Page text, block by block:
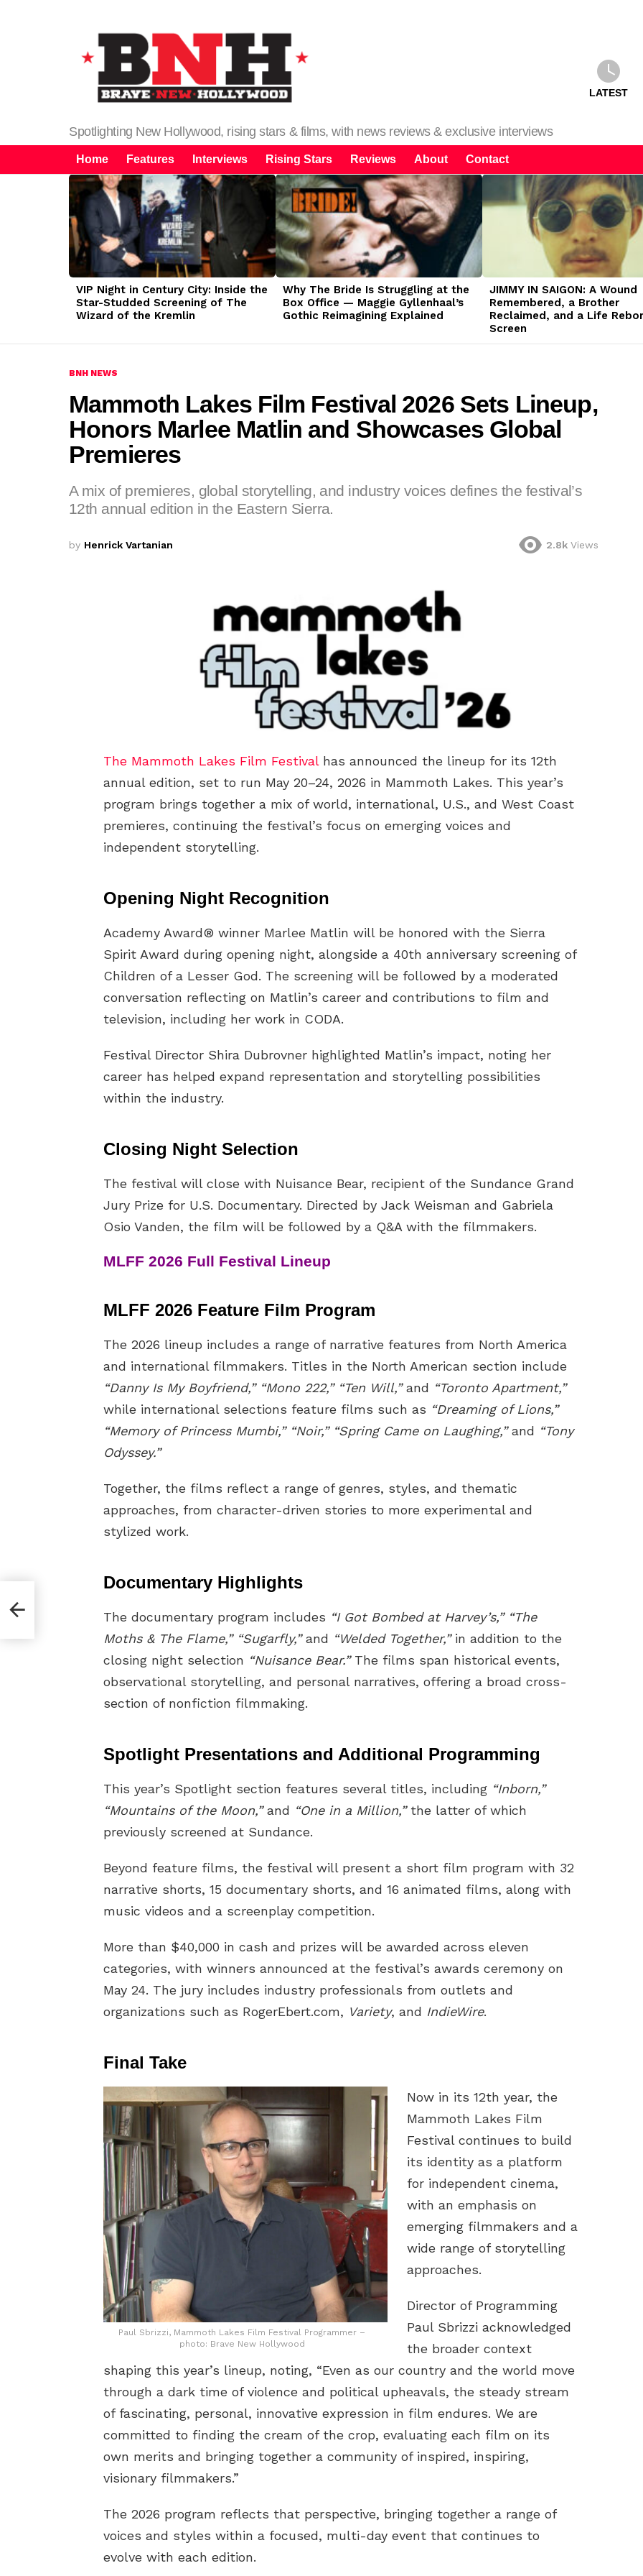
Spotlighting New Hollywood, rising stars & films, with news reviews & exclusive interviews
LATEST
Home Features Interviews Rising Stars Reviews About Contact
LATEST
STORIES
VIP Night in Century City: Inside the
Star-Studded Screening of The
Wizard of the Kremlin
Why The Bride Is Struggling at the
Box Office — Maggie Gyllenhaal’s
Gothic Reimagining Explained
JIMMY IN SAIGON: A Wound
Remembered, a Brother
Reclaimed, and a Life
Screen
BNH NEWS
Mammoth Lakes Film Festival 2026 Sets Lineup,
Honors Marlee Matlin and Showcases Global
Premieres
A mix of premieres, global storytelling, and industry voices defines the festival’s
12th annual edition in the Eastern Sierra.
by Henrick Vartanian 2.8k Views
The Mammoth Lakes Film Festivalhas announced the lineup for its 12th
annual edition, set to run May 20–24, 2026 in Mammoth Lakes. This year’s
program brings together a mix of world, international, U.S., and West Coast
premieres, continuing the festival’s focus on emerging voices and
independent storytelling.
Opening Night Recognition
Academy Award® winner Marlee Matlin will be honored with the Sierra
Spirit Award during opening night, alongside a 40th anniversary screening of
Children of a Lesser God. The screening will be followed by a moderated
conversation reflecting on Matlin’s career and contributions to film and
television, including her work in CODA.
Festival Director Shira Dubrovner highlighted Matlin’s impact, noting her
career has helped expand representation and storytelling possibilities
within the industry.
Closing Night Selection
The festival will close with Nuisance Bear, recipient of the Sundance Grand
Jury Prize for U.S. Documentary. Directed by Jack Weisman and Gabriela
Osio Vanden, the film will be followed by a Q&A with the filmmakers.
MLFF 2026 Full Festival Lineup
MLFF 2026 Feature Film Program
The 2026 lineup includes a range of narrative features from North America
and international filmmakers. Titles in the North American section include
“Danny Is My Boyfriend,” “Mono 222,” “Ten Will,”and “Toronto Apartment,”
while international selections feature films such as “Dreaming of Lions,”
“Memory of Princess Mumbi,” “Noir,” “Spring Came on Laughing,”and “Tony
Odyssey.”
Together, the films reflect a range of genres, styles, and thematic
approaches, from character-driven stories to more experimental and
stylized work.
Documentary Highlights
The documentary program includes “I Got Bombed at Harvey’s,” “The
Moths & The Flame,” “Sugarfly,”and “Welded Together,”in addition to the
closing night selection “Nuisance Bear.”The films span historical events,
observational storytelling, and personal narratives, offering a broad cross-
section of nonfiction filmmaking.
Spotlight Presentations and Additional Programming
This year’s Spotlight section features several titles, including “Inborn,”
“Mountains of the Moon,”and “One in a Million,”the latter of which
previously screened at Sundance.
Beyond feature films, the festival will present a short film program with 32
narrative shorts, 15 documentary shorts, and 16 animated films, along with
music videos and a screenplay competition.
More than $40,000 in cash and prizes will be awarded across eleven
categories, with winners announced at the festival’s awards ceremony on
May 24. The jury includes industry professionals from outlets and
organizations such as RogerEbert.com, Variety, and IndieWire.
Final Take
Paul Sbrizzi, Mammoth Lakes Film Festival Programmer –
photo: Brave New Hollywood
Now in its 12th year, the
Mammoth Lakes Film
Festival continues to build
its identity as a platform
for independent cinema,
with an emphasis on
emerging filmmakers and a
wide range of storytelling
approaches.
Director of Programming
Paul Sbrizzi acknowledged
the broader context
shaping this year’s lineup, noting, “Even as our country and the world move
through a dark time of violence and political upheavals, the steady stream
of fascinating, personal, innovative expression in film endures. We are
committed to finding the cream of the crop, evaluating each film on its
own merits and bringing together a community of inspired, inspiring,
visionary filmmakers.”
The 2026 program reflects that perspective, bringing together a range of
voices and styles within a focused, multi-day event that continues to
evolve with each edition.